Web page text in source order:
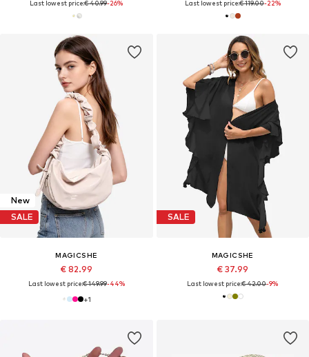
Last lowest price:€ 40.99-26% Last lowest price:€ 119.00-22%
New
SALE
MAGICSHE
€ 82.99
Last lowest price:€ 149.99-44%
+1
SALE
MAGICSHE
€ 37.99
Last lowest price:€ 42.00-9%